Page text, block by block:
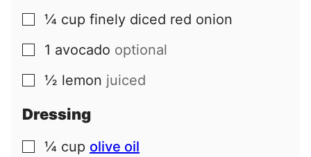
▢
¼ cup finely diced red onion
▢
1 avocado optional
▢
½ lemon juiced
Dressing
▢
¼ cup olive oil